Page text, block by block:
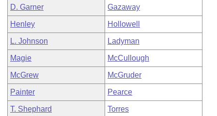
D. Garner Gazaway
Henley Hollowell
L. Johnson Ladyman
Magie McCullough
McGrew McGruder
Painter Pearce
T. Shephard Torres